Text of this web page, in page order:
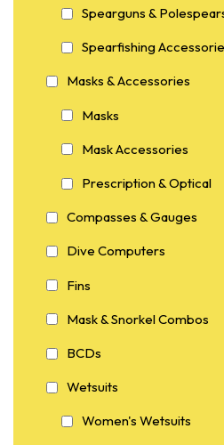
Spearguns &
Spearfishing
Masks & Accessories
Masks
Mask Accessories
Prescription & Optical
Compasses & Gauges
Dive Computers
Fins
Mask & Snorkel Combos
BCDs
Wetsuits
Women's Wetsuits